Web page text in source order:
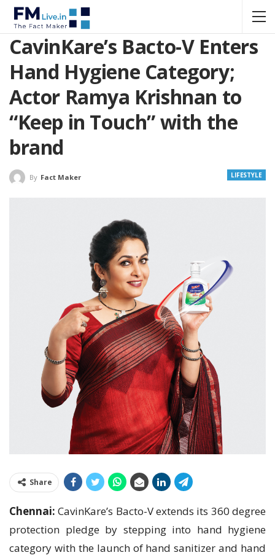
CavinKare’s Bacto-V Enters
Hand Hygiene Category;
Actor Ramya Krishnan to
“Keep in Touch” with the
brand
LIFESTYLE
By Fact Maker
Share
Chennai:CavinKare’s Bacto-V extends its 360 degree
protection pledge by stepping into hand hygiene
category with the launch of hand sanitizer and hand